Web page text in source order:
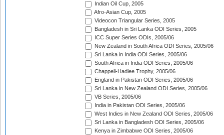
Indian Oil Cup, 2005
Afro-Asian Cup, 2005
Videocon Triangular Series, 2005
Bangladesh in Sri Lanka ODI Series, 2005
ICC Super Series ODIs, 2005/06
New Zealand in South Africa ODI Series, 2005/06
Sri Lanka in India ODI Series, 2005/06
South Africa in India ODI Series, 2005/06
Chappell-Hadlee Trophy, 2005/06
England in Pakistan ODI Series, 2005/06
Sri Lanka in New Zealand ODI Series, 2005/06
VB Series, 2005/06
India in Pakistan ODI Series, 2005/06
West Indies in New Zealand ODI Series, 2005/06
Sri Lanka in Bangladesh ODI Series, 2005/06
Kenya in Zimbabwe ODI Series, 2005/06